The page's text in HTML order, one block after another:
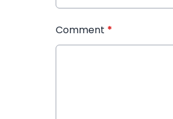
Comment *